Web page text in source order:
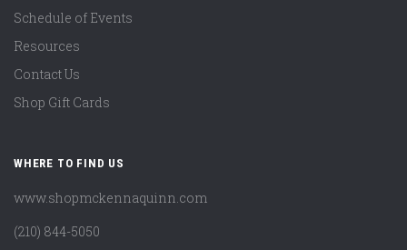
Schedule of Events
Resources
Contact Us
Shop Gift Cards
WHERE TO FIND US
www.shopmckennaquinn.com
(210) 844-5050